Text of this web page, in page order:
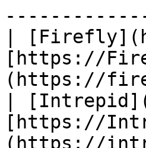
|
[https://
(https://
|
[https://
(https://